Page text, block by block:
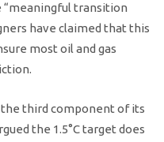
“meaningful transition
have claimed that this
most oil and gas
the third component of its
the 1.5°C target does